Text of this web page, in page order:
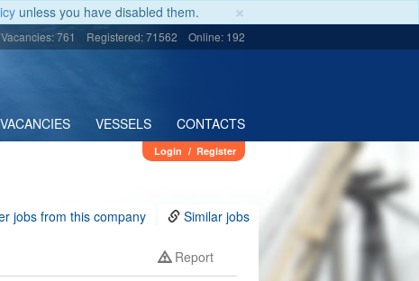
×
unless you have disabled them.
Vacancies: 761 Registered: 71562 Online: 192
VACANCIES VESSELS CONTACTS
Login / Register
jobs from this company Similar jobs
Report